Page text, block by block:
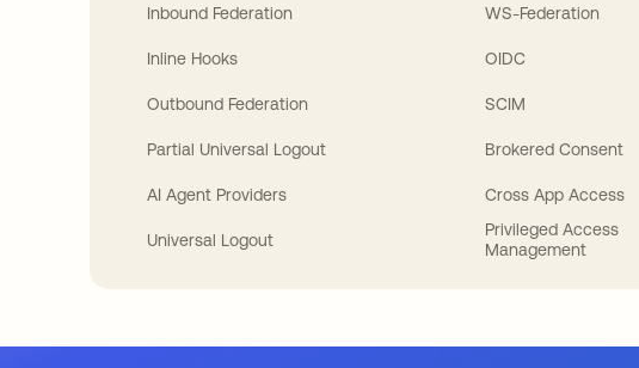
Inbound Federation
Inline Hooks
Outbound Federation
Partial Universal Logout
AI Agent Providers
Universal Logout
WS-Federation
OIDC
SCIM
Brokered Consent
Cross App Access
Privileged Access
Management